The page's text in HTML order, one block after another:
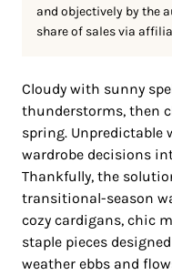
and objectively by the
share of sales via
Cloudy with sunny
thunderstorms, then
spring.
wardrobe decisions
Thankfully, the
transitional-season
cozy cardigans, chic
staple pieces
weather ebbs and